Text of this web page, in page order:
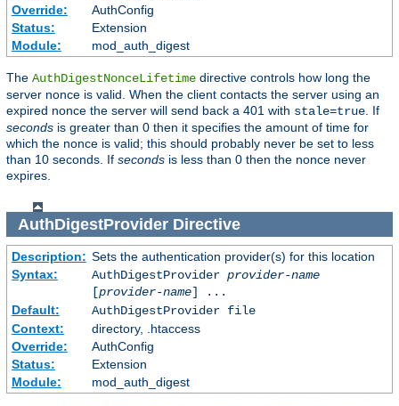
Override:
AuthConfig
Status:
Extension
Module:
mod_auth_digest
The AuthDigestNonceLifetime directive controls how long the
server nonce is valid. When the client contacts the server using an
expired nonce the server will send back a 401 with stale=true . If
seconds is greater than 0 then it specifies the amount of time for
which the nonce is valid; this should probably never be set to less
than 10 seconds. If seconds is less than 0 then the nonce never
expires.
AuthDigestProviderDirective
Description: Sets the authentication provider(s) for this location
Syntax:
AuthDigestProvider provider-name
[provider-name] ...
Default:
AuthDigestProvider file
Context:
directory, .htaccess
Override:
AuthConfig
Status:
Extension
Module:
mod_auth_digest